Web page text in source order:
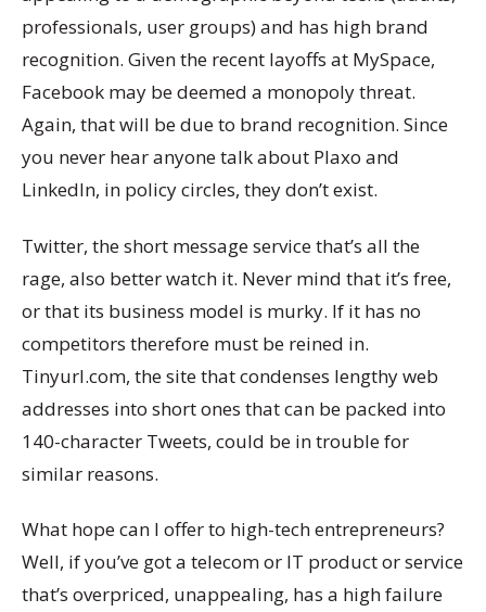
professionals, user groups) and has high brand
recognition. Given the recent layoffs at MySpace,
Facebook may be deemed a monopoly threat.
Again, that will be due to brand recognition. Since
you never hear anyone talk about Plaxo and
LinkedIn, in policy circles, they don’t exist.
Twitter, the short message service that’s all the
rage, also better watch it. Never mind that it’s free,
or that its business model is murky. If it has no
competitors therefore must be reined in.
Tinyurl.com, the site that condenses lengthy web
addresses into short ones that can be packed into
140-character Tweets, could be in trouble for
similar reasons.
What hope can I offer to high-tech entrepreneurs?
Well, if you’ve got a telecom or IT product or service
that’s overpriced, unappealing, has a high failure